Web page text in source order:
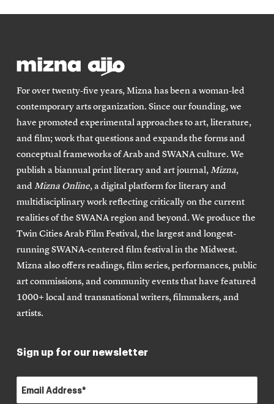
For over twenty-five years, Mizna has been a woman-led
contemporary arts organization. Since our founding, we
have promoted experimental approaches to art, literature,
and film; work that questions and expands the forms and
conceptual frameworks of Arab and SWANA culture. We
publish a biannual print literary and art journal,Mizna,
andMizna Online, a digital platform for literary and
multidisciplinary work reflecting critically on the current
realities of the SWANA region and beyond. We produce the
Twin Cities Arab Film Festival, the largest and longest-
running SWANA-centered film festival in the Midwest.
Mizna also offers readings, film series, performances, public
art commissions, and community events that have featured
1000+ local and transnational writers, filmmakers, and
artists.
Sign up for our newsletter